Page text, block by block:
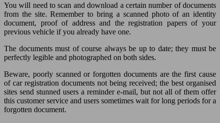
You will need to scan and download a certain number of documents
from the site. Remember to bring a scanned photo of an identity
document, proof of address and the registration papers of your
previous vehicle if you already have one.
The documents must of course always be up to date; they must be
perfectly legible and photographed on both sides.
Beware, poorly scanned or forgotten documents are the first cause
of car registration documents not being received; the best organised
sites send stunned users a reminder e-mail, but not all of them offer
this customer service and users sometimes wait for long periods for a
forgotten document.